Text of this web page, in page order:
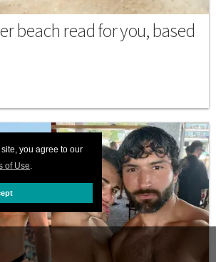
you agree to our
of Use.
beach read for you, based